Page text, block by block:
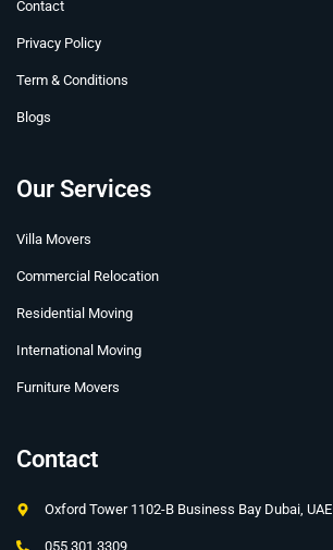
Contact
Privacy Policy
Term & Conditions
Blogs
Our Services
Villa Movers
Commercial Relocation
Residential Moving
International Moving
Furniture Movers
Contact
Oxford Tower 1102-B Business Bay Dubai, UAE
055 301 3309